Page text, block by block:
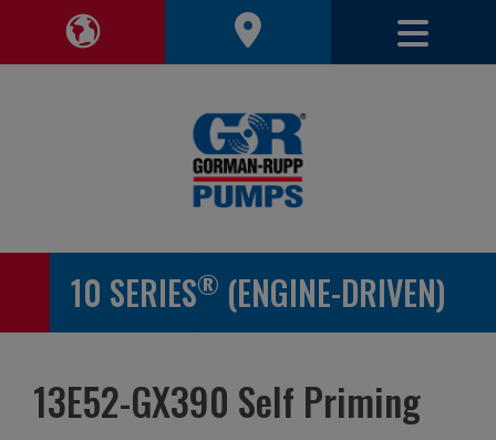
Toggle Region Navigation Toggle
10 SERIES® (ENGINE-DRIVEN)
13E52-GX390 Self Priming